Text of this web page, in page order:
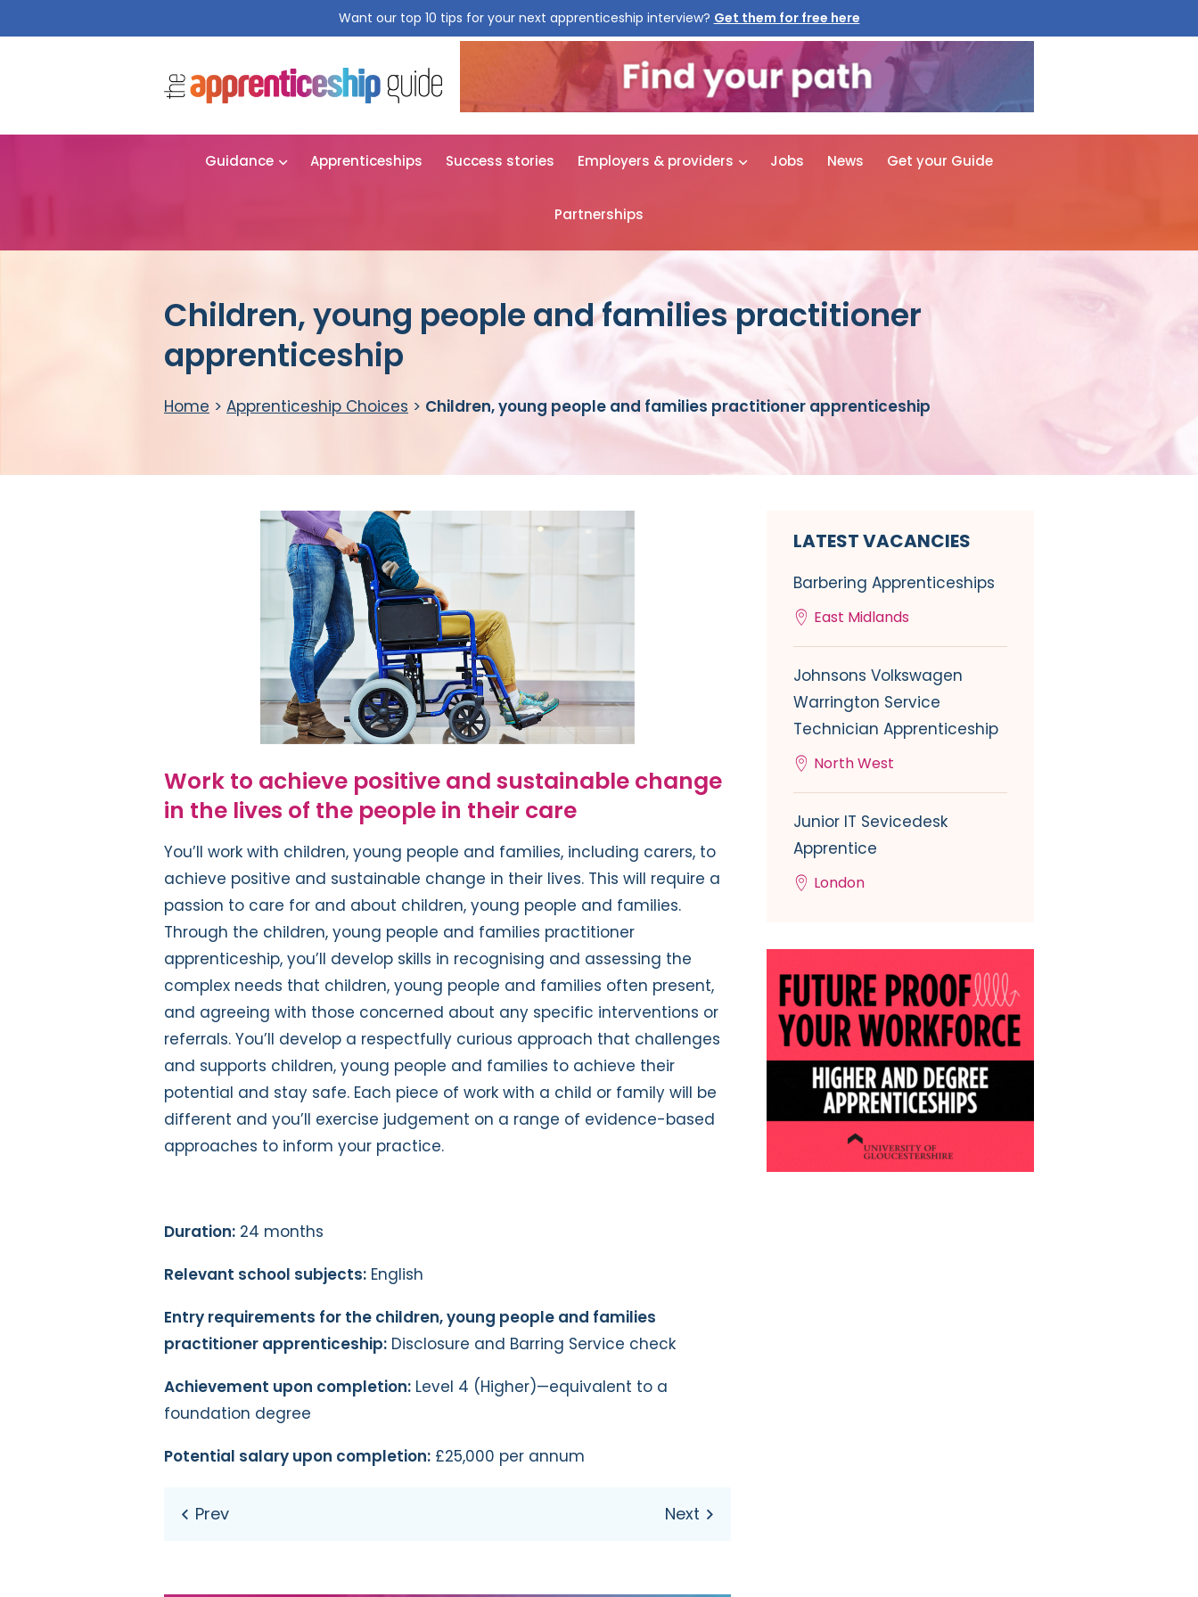
Want our top 10 tips for your next apprenticeship interview? Get them for free here
Guidance Apprenticeships Success stories Employers & providers Jobs News Get your Guide
Partnerships
Children, young people and families practitioner
apprenticeship
Home > Apprenticeship Choices > Children, young people and families practitioner apprenticeship
Work to achieve positive and sustainable change
in the lives of the people in their care
You’ll work with children, young people and families, including carers, to
achieve positive and sustainable change in their lives. This will require a
passion to care for and about children, young people and families.
Through the children, young people and families practitioner
apprenticeship, you’ll develop skills in recognising and assessing the
complex needs that children, young people and families often present,
and agreeing with those concerned about any specific interventions or
referrals. You’ll develop a respectfully curious approach that challenges
and supports children, young people and families to achieve their
potential and stay safe. Each piece of work with a child or family will be
different and you’ll exercise judgement on a range of evidence-based
approaches to inform your practice.
Duration: 24 months
Relevant school subjects: English
Entry requirements for the children, young people and families
practitioner apprenticeship: Disclosure and Barring Service check
Achievement upon completion: Level 4 (Higher)—equivalent to a
foundation degree
Potential salary upon completion: £25,000 per annum
LATEST VACANCIES
Barbering Apprenticeships
East Midlands
Johnsons Volkswagen
Warrington Service
Technician Apprenticeship
North West
Junior IT Sevicedesk
Apprentice
London